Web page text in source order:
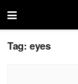
Tag: eyes